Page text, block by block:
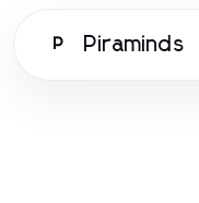
P Piraminds